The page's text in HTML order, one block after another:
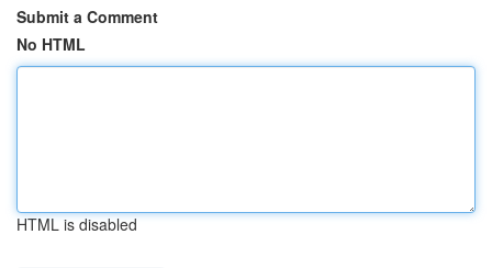
Submit a Comment
No HTML
HTML is disabled